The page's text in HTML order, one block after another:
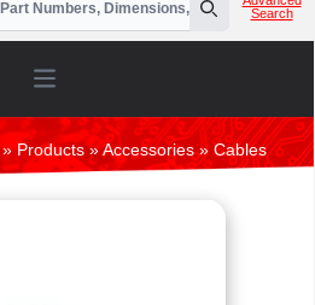
Search
Search
Open main menu
»Products»Accessories» Cables